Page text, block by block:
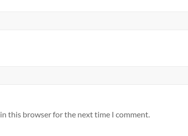
this browser for the next time I comment.